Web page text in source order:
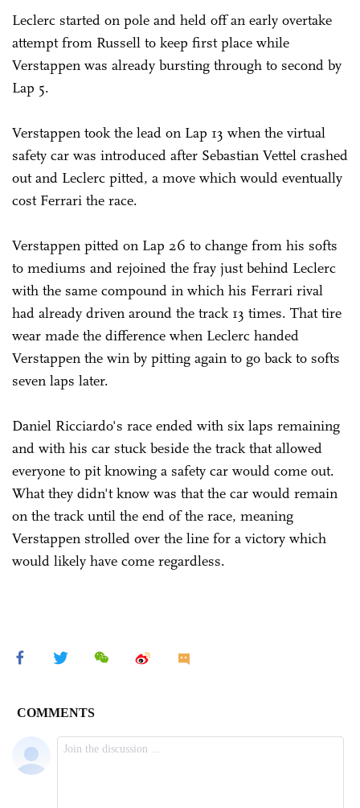
Leclerc started on pole and held off an early overtake
attempt from Russell to keep first place while
Verstappen was already bursting through to second by
Lap 5.
Verstappen took the lead on Lap 13 when the virtual
safety car was introduced after Sebastian Vettel crashed
out and Leclerc pitted, a move which would eventually
cost Ferrari the race.
Verstappen pitted on Lap 26 to change from his softs
to mediums and rejoined the fray just behind Leclerc
with the same compound in which his Ferrari rival
had already driven around the track 13 times. That tire
wear made the difference when Leclerc handed
Verstappen the win by pitting again to go back to softs
seven laps later.
Daniel Ricciardo's race ended with six laps remaining
and with his car stuck beside the track that allowed
everyone to pit knowing a safety car would come out.
What they didn't know was that the car would remain
on the track until the end of the race, meaning
Verstappen strolled over the line for a victory which
would likely have come regardless.